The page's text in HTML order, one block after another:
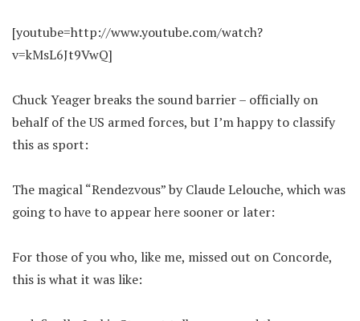
[youtube=http://www.youtube.com/watch?
v=kMsL6Jt9VwQ]
Chuck Yeager breaks the sound barrier – officially on
behalf of the US armed forces, but I’m happy to classify
this as sport:
The magical “Rendezvous” by Claude Lelouche, which was
going to have to appear here sooner or later:
For those of you who, like me, missed out on Concorde,
this is what it was like: